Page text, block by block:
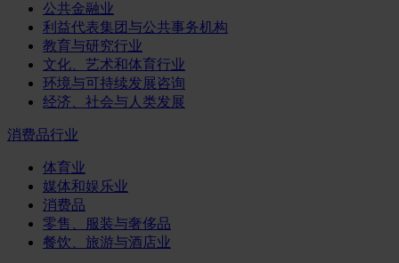
公共金融业
利益代表集团与公共事务机构
教育与研究行业
文化、艺术和体育行业
环境与可持续发展咨询
经济、社会与人类发展
消费品行业
体育业
媒体和娱乐业
消费品
零售、服装与奢侈品
餐饮、旅游与酒店业